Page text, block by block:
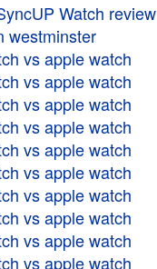
Watch review
westminster
vs apple watch
vs apple watch
vs apple watch
vs apple watch
vs apple watch
vs apple watch
vs apple watch
vs apple watch
vs apple watch
vs apple watch